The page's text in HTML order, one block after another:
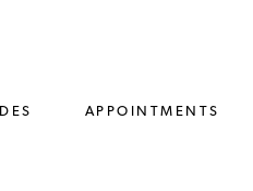
APPOINTMENTS